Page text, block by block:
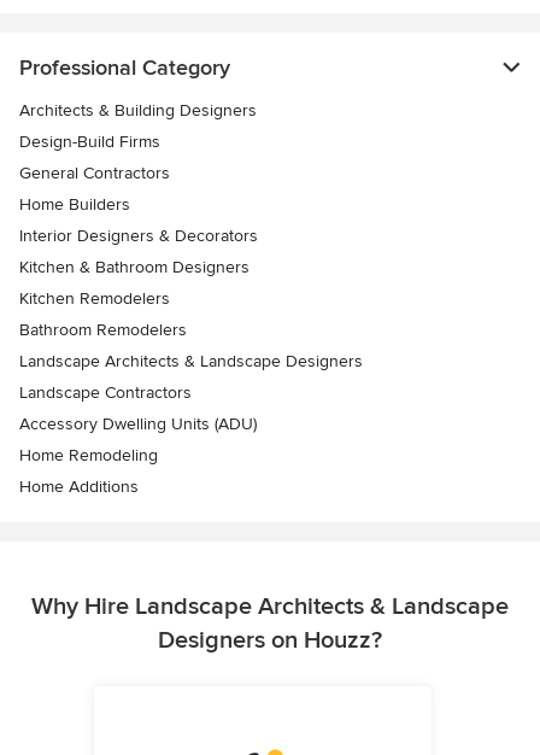
Professional Category
Architects & Building Designers
Design-Build Firms
General Contractors
Home Builders
Interior Designers & Decorators
Kitchen & Bathroom Designers
Kitchen Remodelers
Bathroom Remodelers
Landscape Architects & Landscape Designers
Landscape Contractors
Accessory Dwelling Units (ADU)
Home Remodeling
Home Additions
Why Hire Landscape Architects & Landscape
Designers on Houzz?